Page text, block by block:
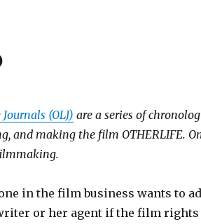
(OLJ) are a series of
and making the film OTHERLIFE.
in the film business wants to
or her agent if the film rights